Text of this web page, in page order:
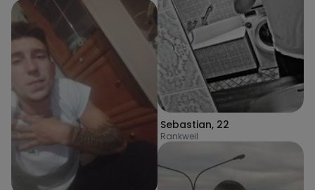
Sebastian, 22
Rankweil